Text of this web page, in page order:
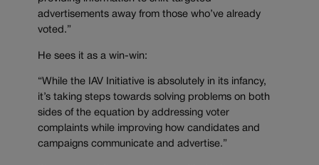
advertisements away from those who’ve already
voted.”
He sees it as a win-win:
“While the IAV Initiative is absolutely in its infancy,
it’s taking steps towards solving problems on both
sides of the equation by addressing voter
complaints while improving how candidates and
campaigns communicate and advertise.”